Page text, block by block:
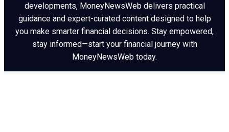
developments, MoneyNewsWeb delivers practical
guidance and expert-curated content designed to help
you make smarter financial decisions. Stay empowered,
stay informed—start your financial journey with
MoneyNewsWeb today.